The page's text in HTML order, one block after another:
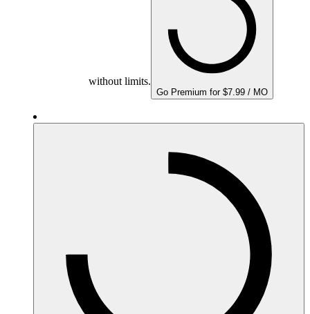
without limits.
Go Premium for $7.99 / MO